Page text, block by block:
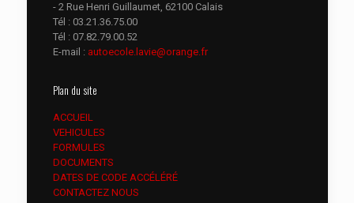
- 2 Rue Henri Guillaumet, 62100 Calais
Tél : 03.21.36.75.00
Tél : 07.82.79.00.52
E-mail : autoecole.lavie@orange.fr
Plan du site
ACCUEIL
VEHICULES
FORMULES
DOCUMENTS
DATES DE CODE ACCÉLÉRÉ
CONTACTEZ NOUS